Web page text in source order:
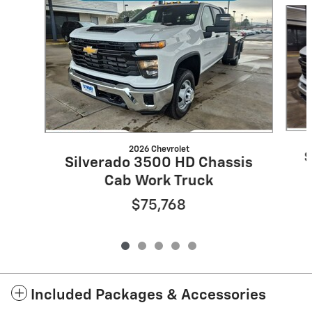
2026 Chevrolet
Silverado 3500 HD Chassis
Cab Work Truck
$75,768
Included Packages & Accessories